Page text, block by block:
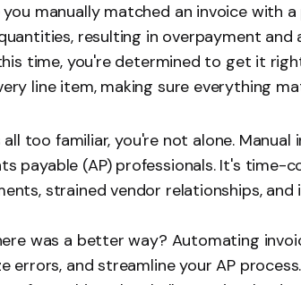
manually matched an invoice with
resulting in overpayment
time, you're determined to get it
line item, making sure everything
too familiar, you're not alone.
payable (AP) professionals. It's time-
strained vendor relationships,
was a better way? Automating
errors, and streamline your AP